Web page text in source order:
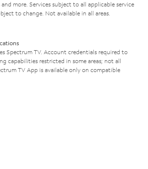
more. Services subject to all applicable service
to change. Not available in all areas.
Spectrum TV. Account credentials required to
capabilities restricted in some areas; not all
TV App is available only on compatible